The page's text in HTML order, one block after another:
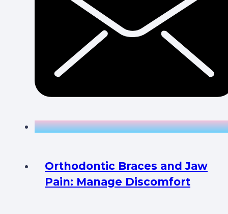
Orthodontic Braces and Jaw
Pain: Manage Discomfort